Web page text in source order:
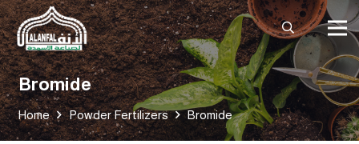
Bromide
Home Powder Fertilizers Bromide